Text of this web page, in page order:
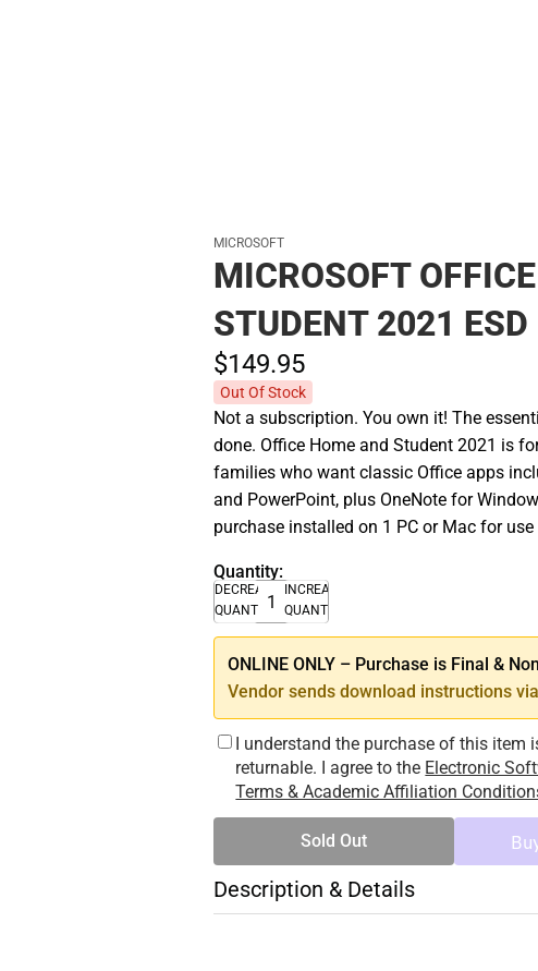
MICROSOFT
MICROSOFT
STUDENT 2021 ESD
$149.95
Out Of Stock
Not a subscription. You own it! The
done. Office Home and Student 2021 is
families who want classic Office apps
and PowerPoint, plus OneNote for
purchase installed on 1 PC or Mac for
Quantity:
DECREASE
QUANTITY
INCREASE
QUANTITY
ONLINE ONLY – Purchase is Final &
Vendor sends download instructions
I understand the purchase of this item
returnable. I agree to the Electronic
Terms & Academic Affiliation
Sold Out
Description & Details